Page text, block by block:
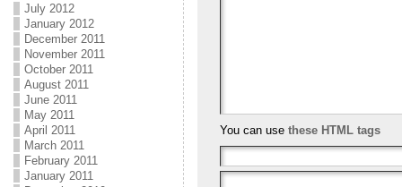
July 2012
January 2012
December 2011
November 2011
October 2011
August 2011
June 2011
May 2011
April 2011
March 2011
February 2011
January 2011
You can use these HTML tags